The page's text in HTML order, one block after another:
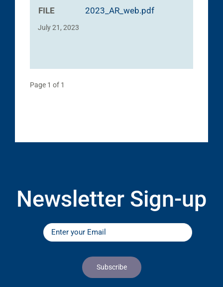
FILE
2023_AR_web.pdf
July 21, 2023
Page 1 of 1
Newsletter Sign-up